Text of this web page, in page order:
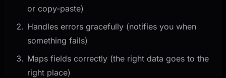
or copy-paste)
Handles errors gracefully (notifies you when
something fails)
Maps fields correctly (the right data goes to the
right place)